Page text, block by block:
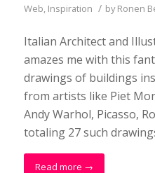
Web, Inspiration / byRonen
Italian Architect and
amazes me with this
drawings of buildings
from artists like Piet
Andy Warhol, Picasso,
totaling 27 such
Read more →